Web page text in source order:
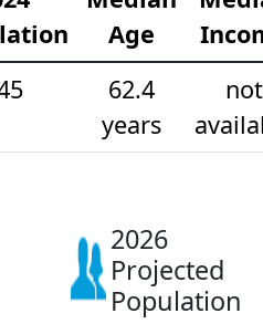
Age
62.4
years
not
2026
Projected
Population